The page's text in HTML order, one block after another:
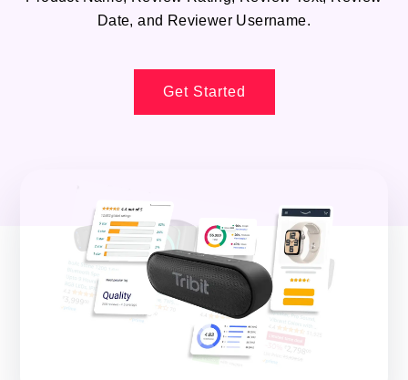
Date, and Reviewer Username.
Get Started